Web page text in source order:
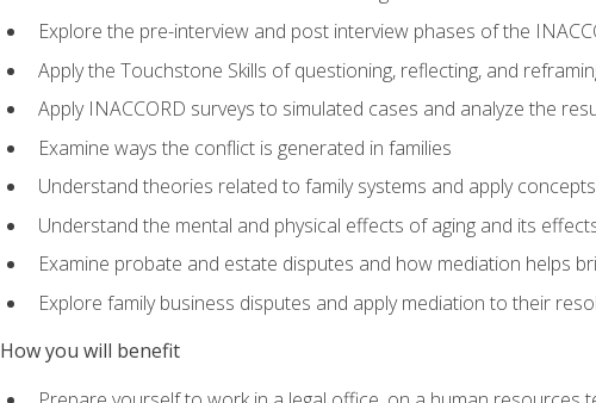
Explore the pre-interview and post interview phases of the
Apply the Touchstone Skills of questioning, reflecting, and
Apply INACCORD surveys to simulated cases and analyze the
Examine ways the conflict is generated in families
Understand theories related to family systems and apply
Understand the mental and physical effects of aging and its
Examine probate and estate disputes and how mediation helps
Explore family business disputes and apply mediation to their
How you will benefit